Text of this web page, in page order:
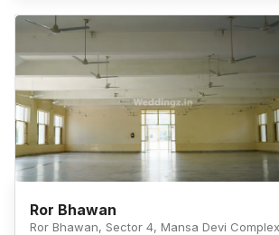
Ror Bhawan